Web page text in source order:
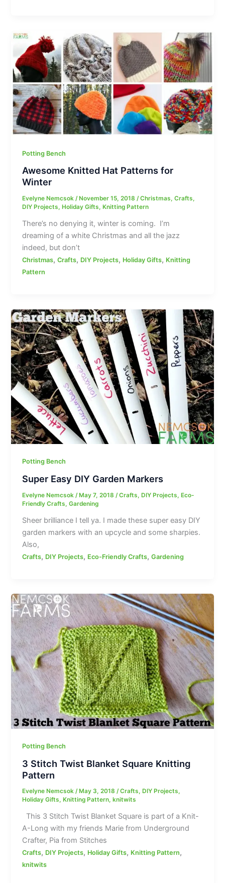
Potting Bench
Awesome Knitted Hat Patterns for
Winter
Evelyne Nemcsok/ November 15, 2018/Christmas,Crafts,
DIY Projects, Holiday Gifts, Knitting Pattern
There’s no denying it, winter is coming. I’m
dreaming of a white Christmas and all the jazz
indeed, but don’t
Christmas,Crafts, DIY Projects, Holiday Gifts, Knitting
Pattern
Potting Bench
Super Easy DIY Garden Markers
Evelyne Nemcsok /May 7, 2018 /Crafts,DIY Projects,Eco-
Friendly Crafts,Gardening
Sheer brilliance I tell ya. I made these super easy DIY
garden markers with an upcycle and some sharpies.
Also,
Crafts, DIY Projects, Eco-Friendly Crafts,Gardening
Potting Bench
3 Stitch Twist Blanket Square Knitting
Pattern
Evelyne Nemcsok/ May 3, 2018/Crafts, DIY Projects,
Holiday Gifts, Knitting Pattern, knitwits
This 3 Stitch Twist Blanket Square is part of a Knit-
A-Long with my friends Marie from Underground
Crafter, Pia from Stitches
Crafts, DIY Projects, Holiday Gifts, Knitting Pattern,
knitwits